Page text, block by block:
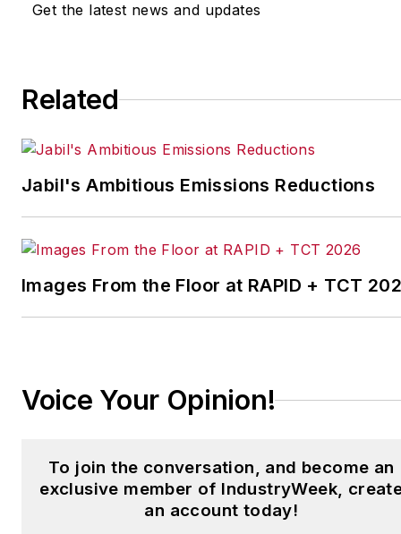
implementing the latest
strategies. Jill also
IndustryWeek’s Best
which annually salutes the
leading manufacturing
facilities in North America.
Have a story idea? Send it
to
Get the latest news and updates
Related
Jabil's Ambitious Emissions Reductions
Images From the Floor at RAPID + TCT
Voice Your Opinion!
To join the conversation, and become an
exclusive member of IndustryWeek,
an account today!